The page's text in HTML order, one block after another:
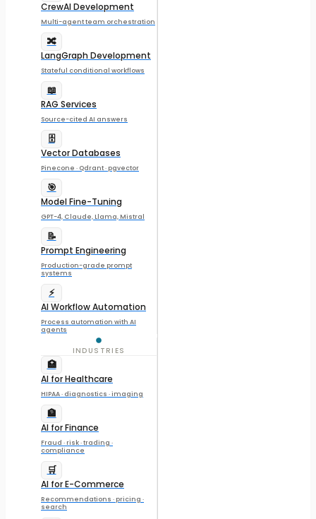
CrewAI Development
Multi-agent team orchestration
🔀
LangGraph Development
Stateful conditional workflows
📖
RAG Services
Source-cited AI answers
🗄️
Vector Databases
Pinecone · Qdrant · pgvector
🎯
Model Fine-Tuning
GPT-4, Claude, Llama, Mistral
📝
Prompt Engineering
Production-grade prompt
systems
⚡
AI Workflow Automation
Process automation with AI
agents
INDUSTRIES
🏥
AI for Healthcare
HIPAA · diagnostics · imaging
🏦
AI for Finance
Fraud · risk · trading ·
compliance
🛒
AI for E-Commerce
Recommendations · pricing ·
search